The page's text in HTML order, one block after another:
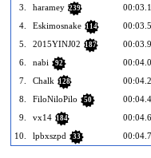
3.
haramey 239
4.
Eskimosnake 114
5.
2015YINJ02 187
6.
nabi 92
7.
Chalk 128
8.
FiloNiloPilo 50
9.
vx14 184
10.
lpbxszpd 33